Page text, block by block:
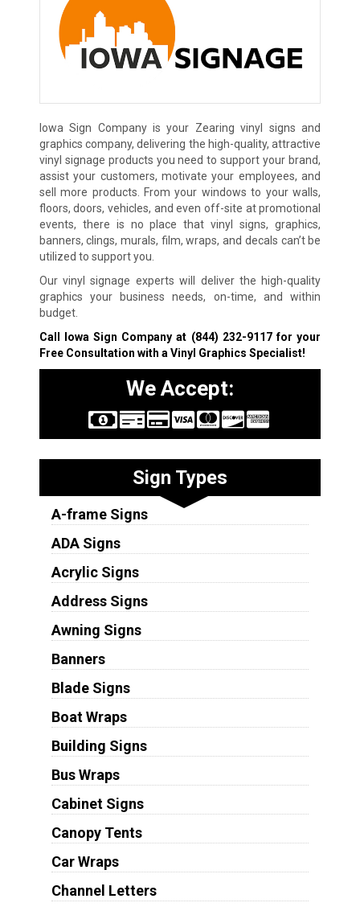
Iowa Sign Company is your Zearing vinyl signs and
graphics company, delivering the high-quality, attractive
vinyl signage products you need to support your brand,
assist your customers, motivate your employees, and
sell more products. From your windows to your walls,
floors, doors, vehicles, and even off-site at promotional
events, there is no place that vinyl signs, graphics,
banners, clings, murals, film, wraps, and decals can’t be
utilized to support you.
Our vinyl signage experts will deliver the high-quality
graphics your business needs, on-time, and within
budget.
Call Iowa Sign Company at (844) 232-9117for your
Free Consultation with a Vinyl Graphics Specialist!
We Accept:
Sign Types
A-frame Signs
ADA Signs
Acrylic Signs
Address Signs
Awning Signs
Banners
Blade Signs
Boat Wraps
Building Signs
Bus Wraps
Cabinet Signs
Canopy Tents
Car Wraps
Channel Letters